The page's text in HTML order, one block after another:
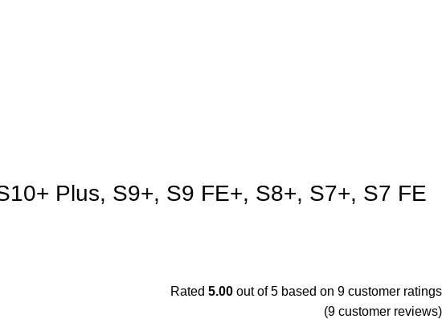
Plus, S9+, S9 FE+, S8+, S7+, S7 FE
Rated 5.00 out of 5 based on 9 customer ratings
(9 customer reviews)